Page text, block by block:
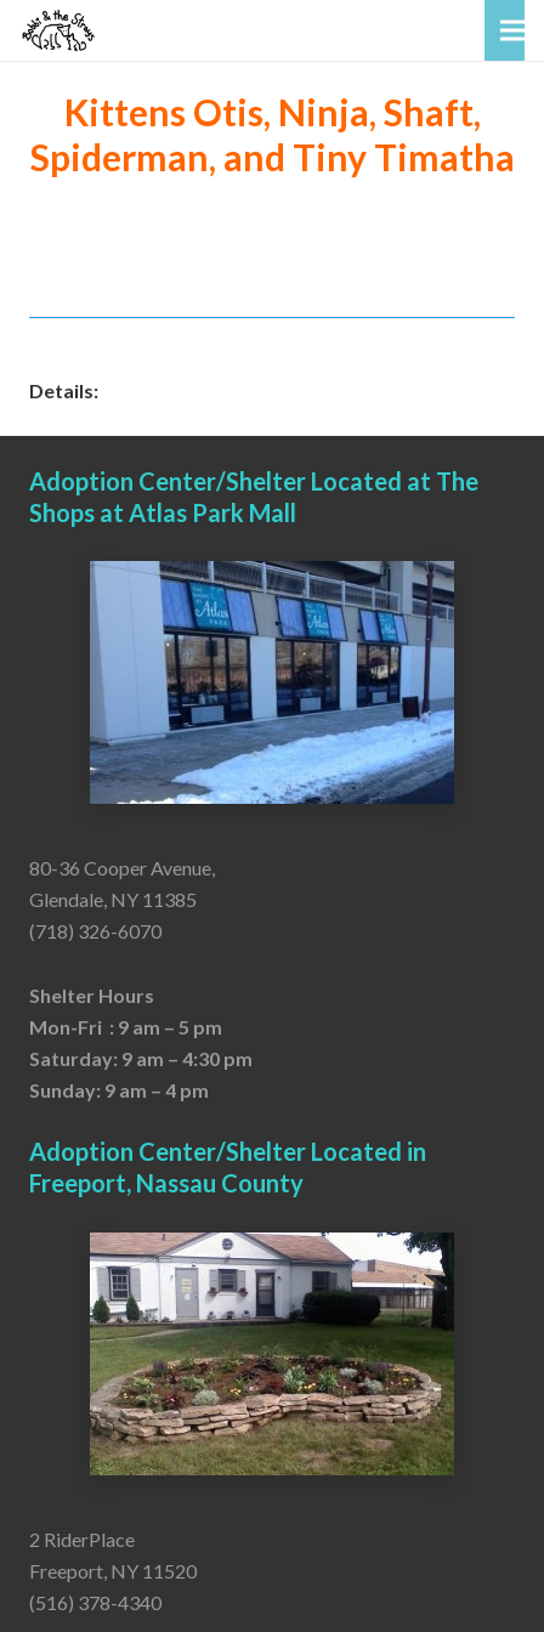
Kittens Otis, Ninja, Shaft,
Spiderman, and Tiny Timatha
Details:
Adoption Center/Shelter Located at The
Shops at Atlas Park Mall
80-36 Cooper Avenue,
Glendale, NY 11385
(718) 326-6070
Shelter Hours
Mon-Fri : 9 am – 5 pm
Saturday: 9 am – 4:30 pm
Sunday: 9 am – 4 pm
Adoption Center/Shelter Located in
Freeport, Nassau County
2 RiderPlace
Freeport, NY 11520
(516) 378-4340